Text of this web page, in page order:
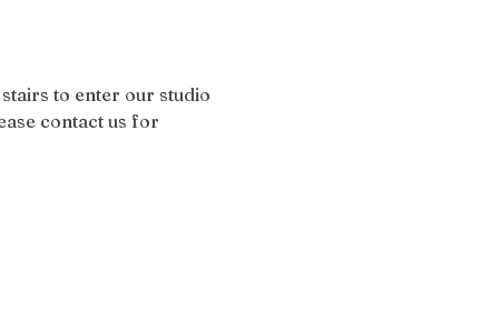
to enter our studio
contact us for